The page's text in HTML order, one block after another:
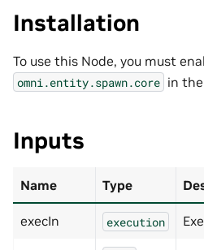
Installation
To use this Node, you must
omni.entity.spawn.core in
Inputs
Name Type
execIn execution